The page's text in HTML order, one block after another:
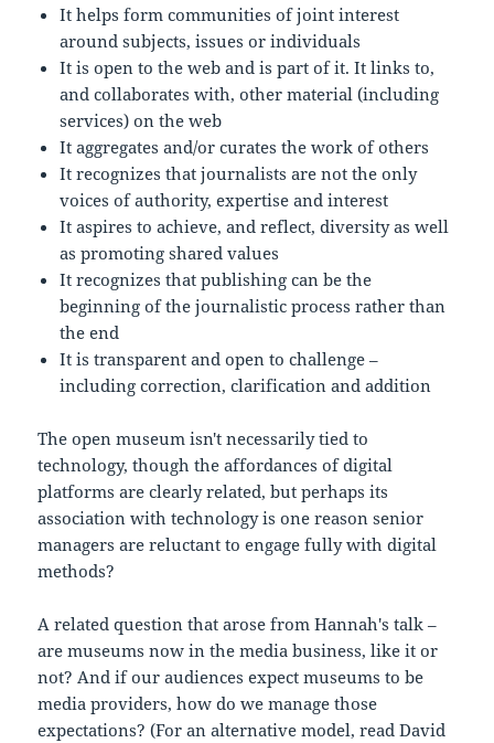
It helps form communities of joint interest
around subjects, issues or individuals
It is open to the web and is part of it. It links to,
and collaborates with, other material (including
services) on the web
It aggregates and/or curates the work of others
It recognizes that journalists are not the only
voices of authority, expertise and interest
It aspires to achieve, and reflect, diversity as well
as promoting shared values
It recognizes that publishing can be the
beginning of the journalistic process rather than
the end
It is transparent and open to challenge –
including correction, clarification and addition
The open museum isn't necessarily tied to
technology, though the affordances of digital
platforms are clearly related, but perhaps its
association with technology is one reason senior
managers are reluctant to engage fully with digital
methods?
A related question that arose from Hannah's talk –
are museums now in the media business, like it or
not? And if our audiences expect museums to be
media providers, how do we manage those
expectations? (For an alternative model, read David